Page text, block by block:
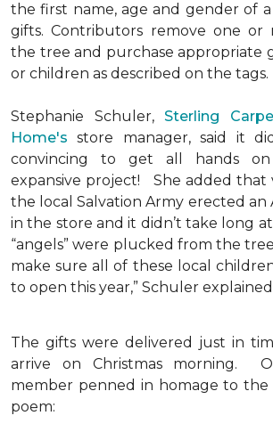
the first name, age and gender of
gifts. Contributors remove one or
the tree and purchase appropriate
or children as described on the tags.
Stephanie Schuler, Sterling
Home's store manager, said it
convincing to get all hands
expansive project!
She added that
the local Salvation Army erected an
in the store and it didn’t take long
“angels” were plucked from the
make sure all of these local
to open this year,” Schuler
The gifts were delivered just in
arrive on Christmas morning.
member penned in homage to the
poem: